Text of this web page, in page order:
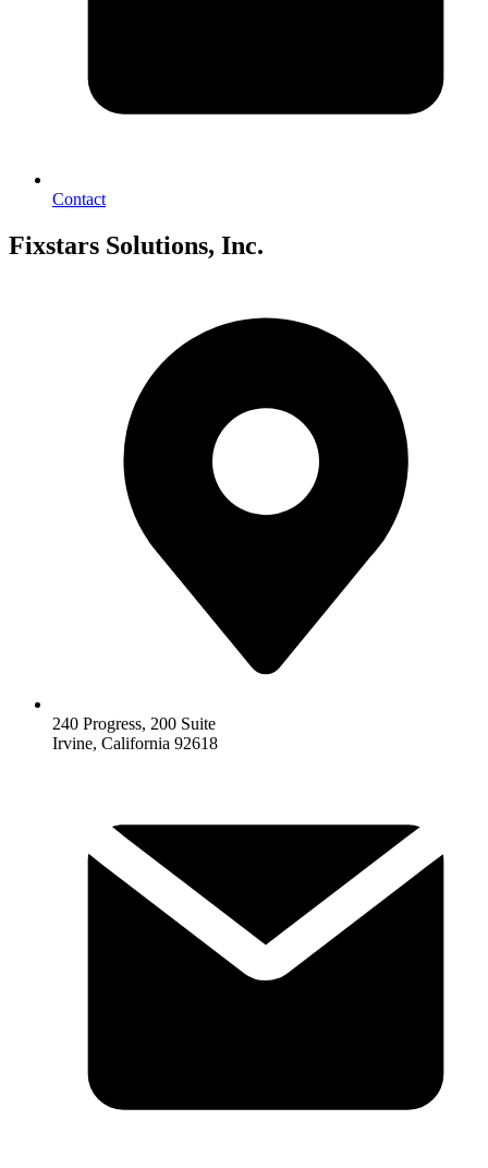
Contact
Fixstars Solutions, Inc.
240 Progress, 200 Suite
Irvine, California 92618